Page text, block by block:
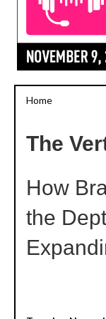
Home
The
How
the